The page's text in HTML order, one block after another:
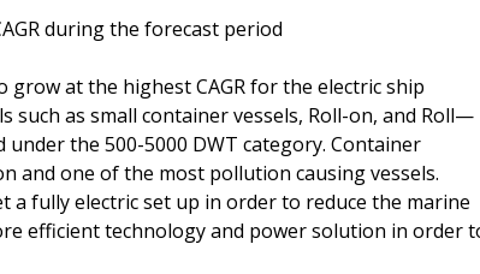
during the forecast period
at the highest CAGR for the electric ship
such as small container vessels, Roll-on, and Roll—
the 500-5000 DWT category. Container
and one of the most pollution causing vessels.
a fully electric set up in order to reduce the marine
efficient technology and power solution in order